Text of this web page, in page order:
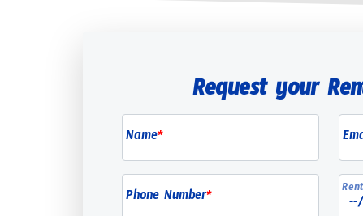
Request your
Name*
Phone Number*